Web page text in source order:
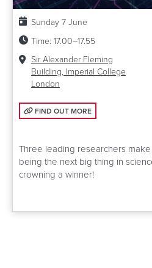
Date:
Sunday 7 June
Time: 17.00–17.55
Venue:
Sir Alexander Fleming
Building, Imperial College
London
FIND OUT MORE: IDEAS THAT WILL
FIND OUT MORE
Three leading researchers
being the next big thing in
crowning a winner!